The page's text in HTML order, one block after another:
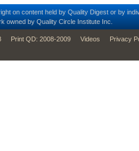
on content held by Quality Digest or by
owned by Quality Circle Institute Inc.
Print QD: 2008-2009 Videos Privacy